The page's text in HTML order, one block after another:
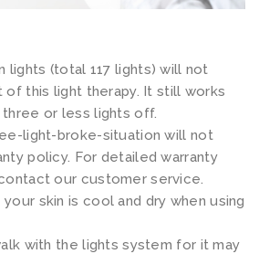
lights (total 117 lights) will not
this light therapy. It still works
or less lights off.
light-broke-situation will not
policy. For detailed warranty
our customer service.
skin is cool and dry when using
with the lights system for it may